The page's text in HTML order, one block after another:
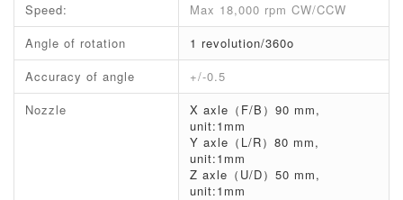
Speed:
Max 18,000 rpm CW/CCW
Angle of rotation
1 revolution/360o
Accuracy of angle
+/-0.5
Nozzle
X axle（F/B）90 mm,
unit:1mm
Y axle（L/R）80 mm,
unit:1mm
Z axle（U/D）50 mm,
unit:1mm